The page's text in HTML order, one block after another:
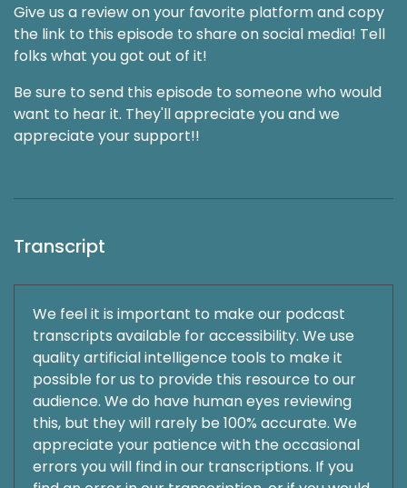
Give us a review on your favorite platform and copy
the link to this episode to share on social media! Tell
folks what you got out of it!
Be sure to send this episode to someone who would
want to hear it. They'll appreciate you and we
appreciate your support!!
Transcript
We feel it is important to make our podcast
transcripts available for accessibility. We use
quality artificial intelligence tools to make it
possible for us to provide this resource to our
audience. We do have human eyes reviewing
this, but they will rarely be 100% accurate. We
appreciate your patience with the occasional
errors you will find in our transcriptions. If you